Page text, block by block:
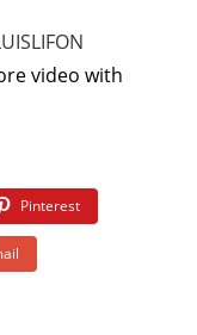
video with
Pinterest